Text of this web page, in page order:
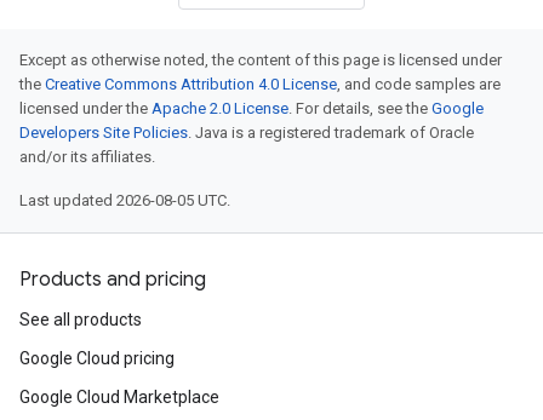
Except as otherwise noted, the content of this page is licensed under
the Creative Commons Attribution 4.0 License, and code samples are
licensed under the Apache 2.0 License. For details, see the Google
Developers Site Policies. Java is a registered trademark of Oracle
and/or its affiliates.
Last updated 2026-08-05 UTC.
Products and pricing
See all products
Google Cloud pricing
Google Cloud Marketplace